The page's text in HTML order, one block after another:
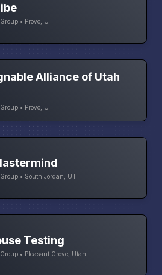
• Provo, UT
Alliance of Utah
• Provo, UT
• South Jordan, UT
Testing
• Pleasant Grove, Utah